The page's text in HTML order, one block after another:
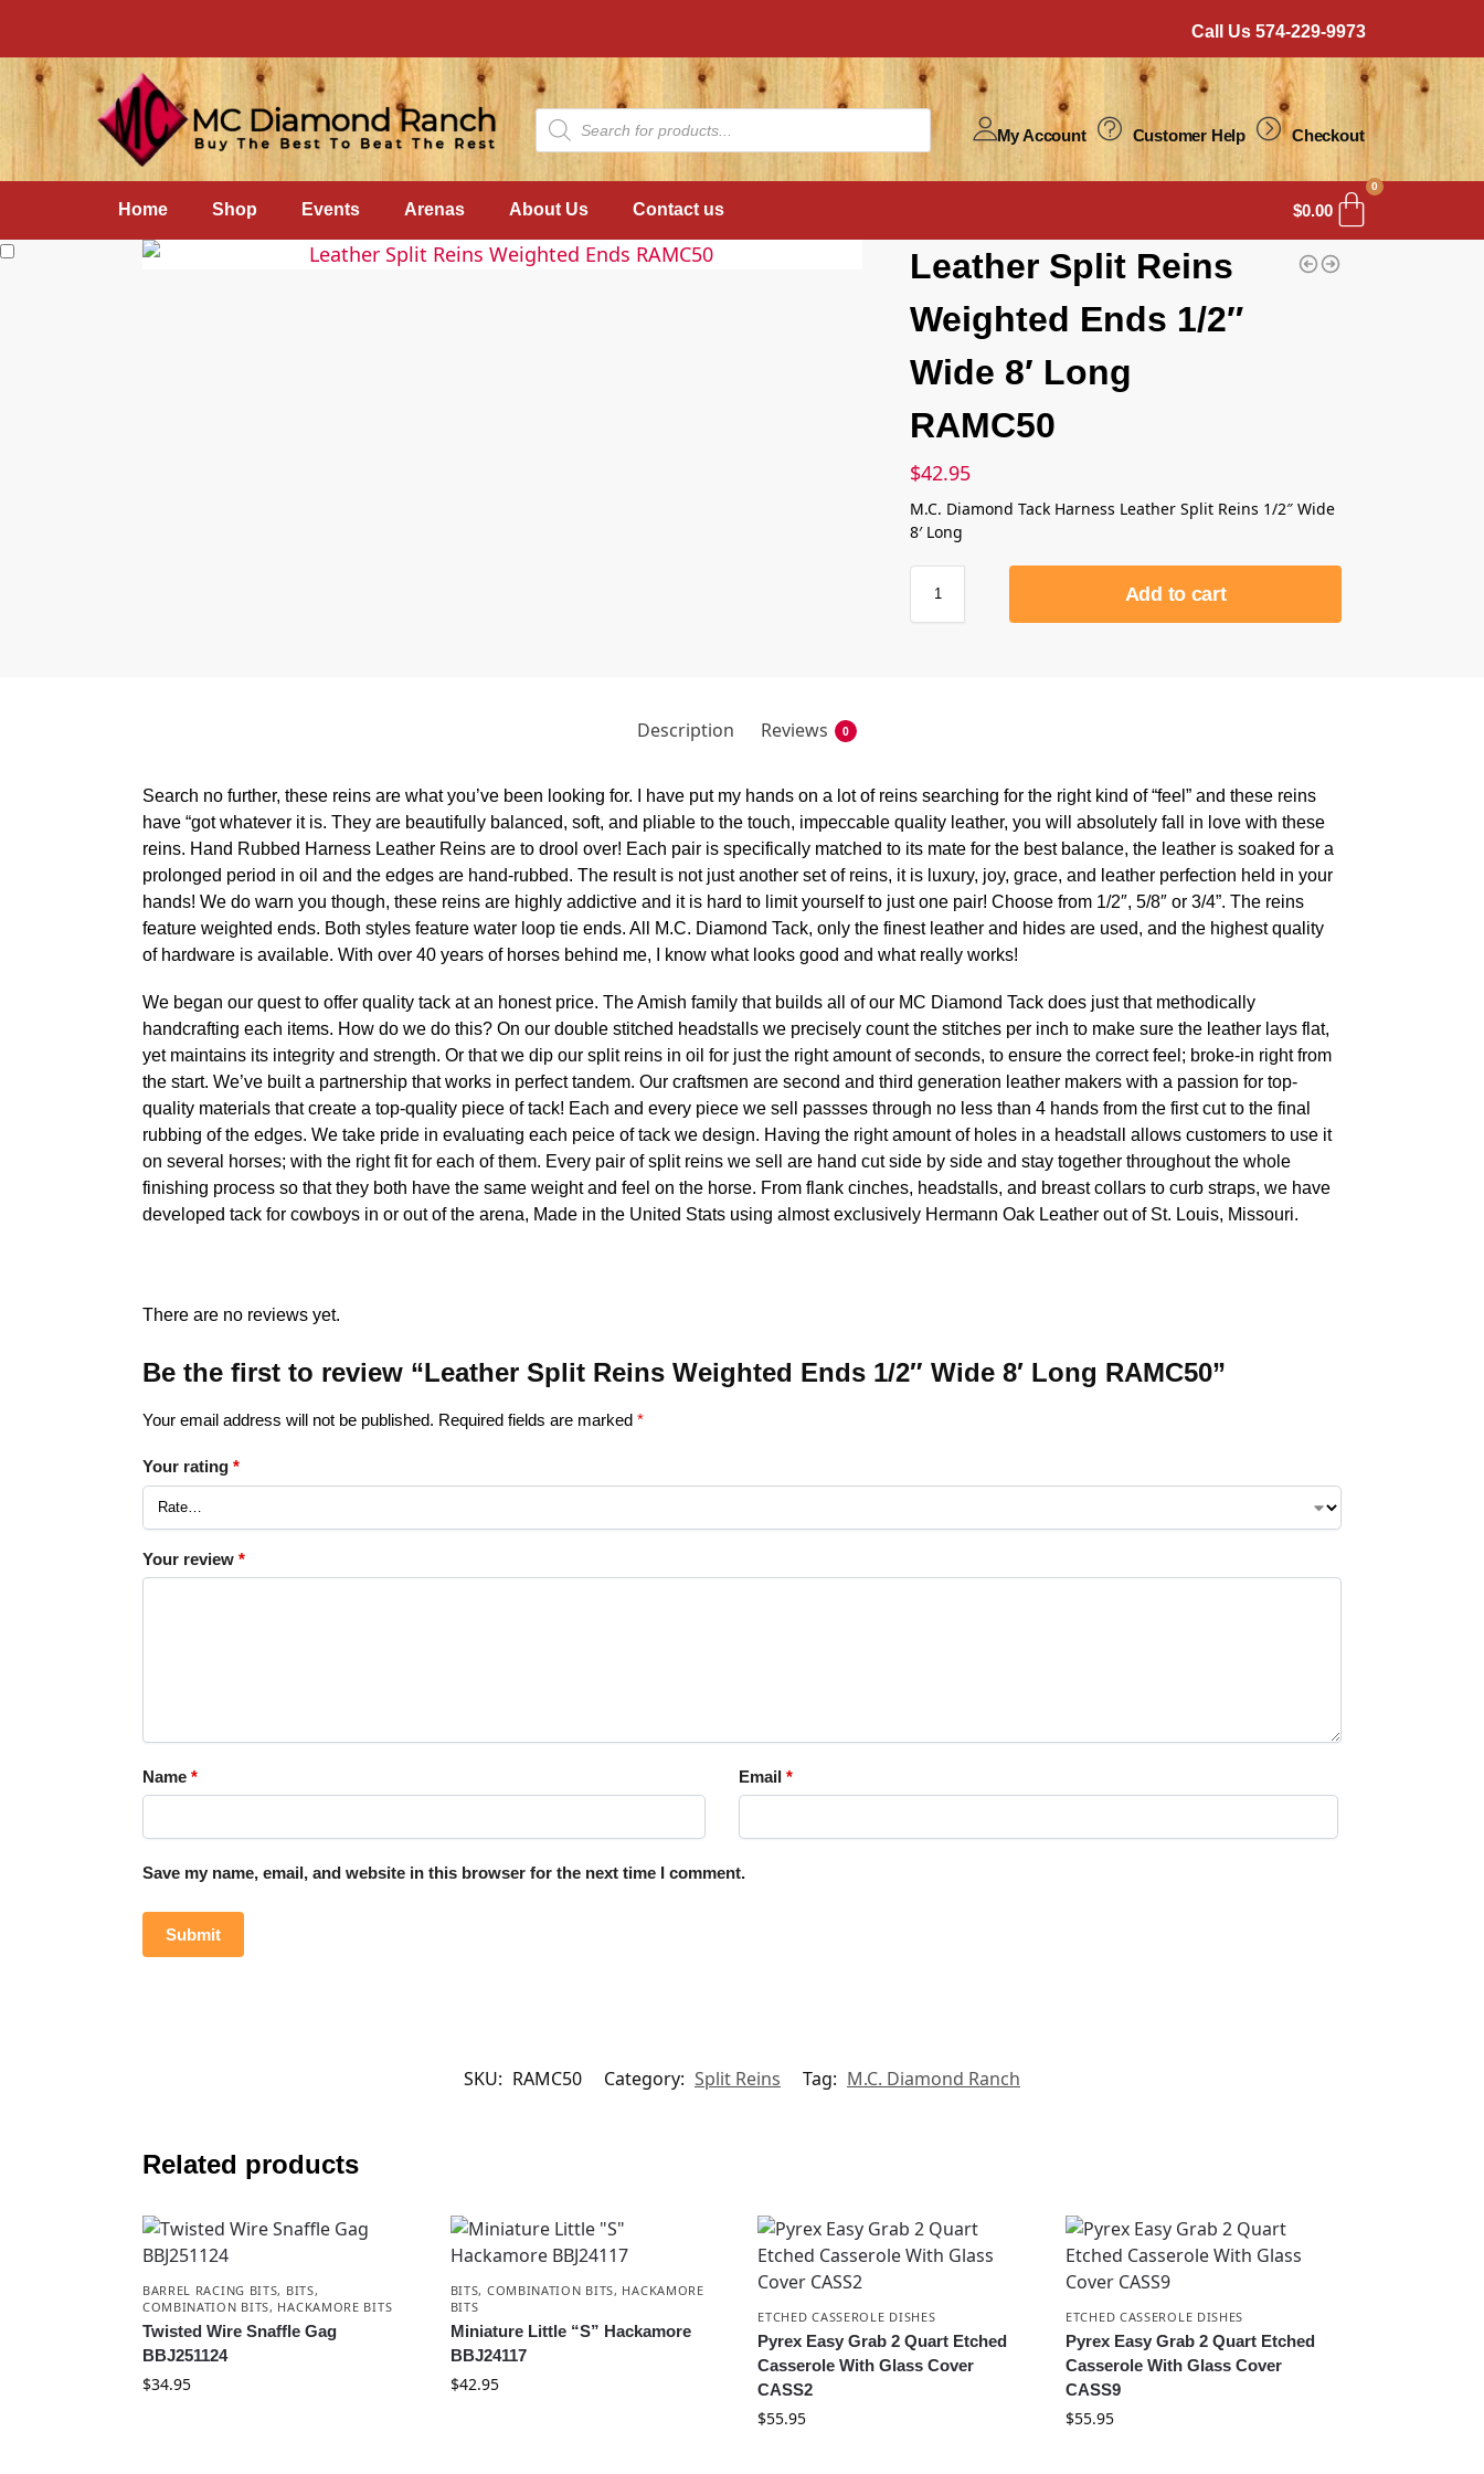
Call Us 574-229-9973
My Account Customer Help Checkout
Home Shop Events Arenas About Us Contact us $0.00
0
Leather Split Reins
Weighted Ends 1/2″
Wide 8′ Long
RAMC50
$42.95
M.C. Diamond Tack Harness Leather Split Reins 1/2″ Wide
8′ Long
Add to cart
Description Reviews 0
Search no further, these reins are what you’ve been looking for. I have put my hands on a lot of reins searching for the right kind of “feel” and these reins
have “got whatever it is. They are beautifully balanced, soft, and pliable to the touch, impeccable quality leather, you will absolutely fall in love with these
reins. Hand Rubbed Harness Leather Reins are to drool over! Each pair is specifically matched to its mate for the best balance, the leather is soaked for a
prolonged period in oil and the edges are hand-rubbed. The result is not just another set of reins, it is luxury, joy, grace, and leather perfection held in your
hands! We do warn you though, these reins are highly addictive and it is hard to limit yourself to just one pair! Choose from 1/2″, 5/8″ or 3/4”. The reins
feature weighted ends. Both styles feature water loop tie ends. All M.C. Diamond Tack, only the finest leather and hides are used, and the highest quality
of hardware is available. With over 40 years of horses behind me, I know what looks good and what really works!
We began our quest to offer quality tack at an honest price. The Amish family that builds all of our MC Diamond Tack does just that methodically
handcrafting each items. How do we do this? On our double stitched headstalls we precisely count the stitches per inch to make sure the leather lays flat,
yet maintains its integrity and strength. Or that we dip our split reins in oil for just the right amount of seconds, to ensure the correct feel; broke-in right from
the start. We’ve built a partnership that works in perfect tandem. Our craftsmen are second and third generation leather makers with a passion for top-
quality materials that create a top-quality piece of tack! Each and every piece we sell passses through no less than 4 hands from the first cut to the final
rubbing of the edges. We take pride in evaluating each peice of tack we design. Having the right amount of holes in a headstall allows customers to use it
on several horses; with the right fit for each of them. Every pair of split reins we sell are hand cut side by side and stay together throughout the whole
finishing process so that they both have the same weight and feel on the horse. From flank cinches, headstalls, and breast collars to curb straps, we have
developed tack for cowboys in or out of the arena, Made in the United Stats using almost exclusively Hermann Oak Leather out of St. Louis, Missouri.
There are no reviews yet.
Be the first to review “Leather Split Reins Weighted Ends 1/2″ Wide 8′ Long RAMC50”
Your email address will not be published. Required fields are marked *
Your rating *
Your review *
Name * Email *
Save my name, email, and website in this browser for the next time I comment.
SKU: RAMC50 Category: Split Reins Tag: M.C. Diamond Ranch
Related products
BARREL RACING BITS, BITS,
COMBINATION BITS, HACKAMORE BITS
Twisted Wire Snaffle Gag
BBJ251124
$34.95
BITS, COMBINATION BITS, HACKAMORE
BITS
Miniature Little “S” Hackamore
BBJ24117
$42.95
ETCHED CASSEROLE DISHES
Pyrex Easy Grab 2 Quart Etched
Casserole With Glass Cover
CASS2
$55.95
ETCHED CASSEROLE DISHES
Pyrex Easy Grab 2 Quart Etched
Casserole With Glass Cover
CASS9
$55.95